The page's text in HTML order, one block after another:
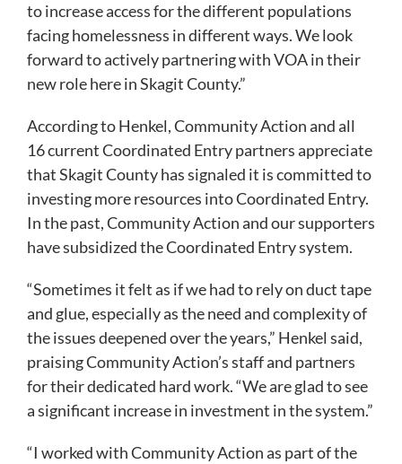
to increase access for the different populations
facing homelessness in different ways. We look
forward to actively partnering with VOA in their
new role here in Skagit County.”
According to Henkel, Community Action and all
16 current Coordinated Entry partners appreciate
that Skagit County has signaled it is committed to
investing more resources into Coordinated Entry.
In the past, Community Action and our supporters
have subsidized the Coordinated Entry system.
“Sometimes it felt as if we had to rely on duct tape
and glue, especially as the need and complexity of
the issues deepened over the years,” Henkel said,
praising Community Action’s staff and partners
for their dedicated hard work. “We are glad to see
a significant increase in investment in the system.”
“I worked with Community Action as part of the